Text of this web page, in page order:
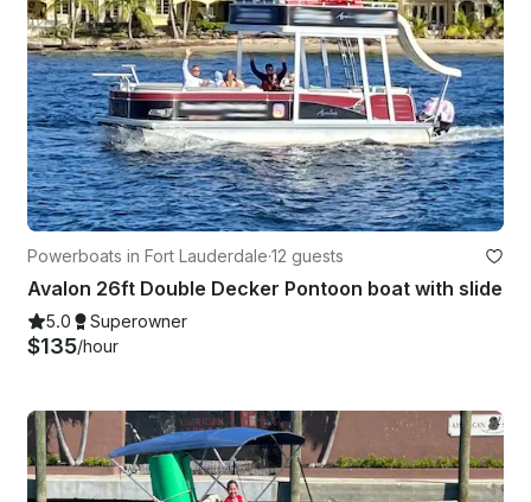
Powerboats in Fort Lauderdale·12 guests
Avalon 26ft Double Decker Pontoon boat with slide
5.0 Superowner
$135/hour